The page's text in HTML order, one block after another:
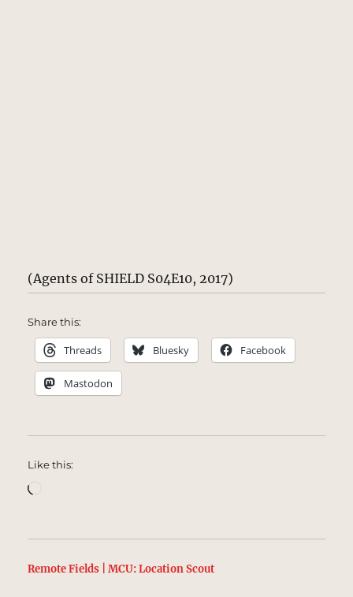
(Agents of SHIELD S04E10, 2017)
Share this:
Threads Bluesky Facebook
Mastodon
Like this:
Remote Fields | MCU: Location Scout